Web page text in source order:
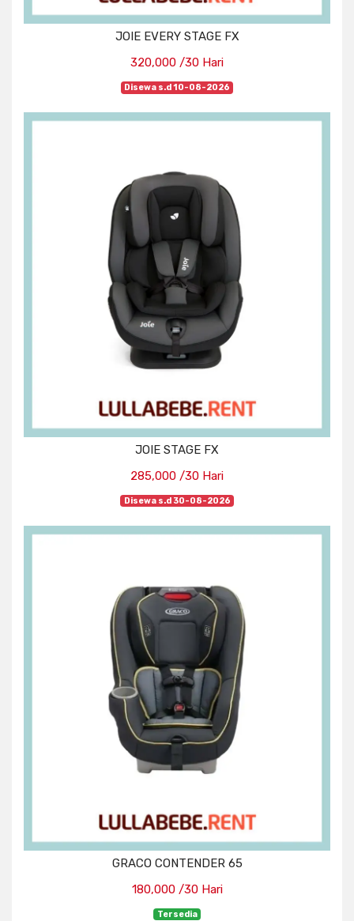
JOIE EVERY STAGE FX
320,000 /30 Hari
Disewa s.d 10-08-2026
JOIE STAGE FX
285,000 /30 Hari
Disewa s.d 30-08-2026
GRACO CONTENDER 65
180,000 /30 Hari
Tersedia